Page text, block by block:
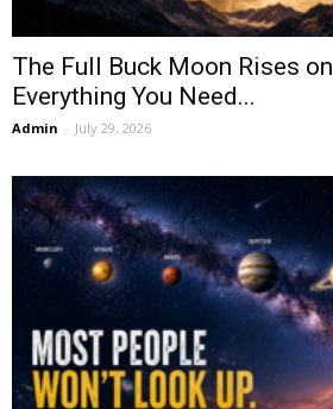
The Full Buck Moon Rises
Everything You Need...
Admin - July 29, 2026